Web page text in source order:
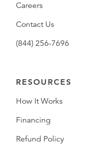
Careers
Contact Us
(844) 256-7696
RESOURCES
How It Works
Financing
Refund Policy